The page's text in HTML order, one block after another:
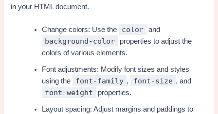
in your HTML document.
Change colors: Use the color and
background-color
properties to adjust the
colors of various elements.
Font adjustments: Modify font sizes and styles
using the
font-family , font-size , and
font-weight properties.
Layout spacing: Adjust margins and paddings to